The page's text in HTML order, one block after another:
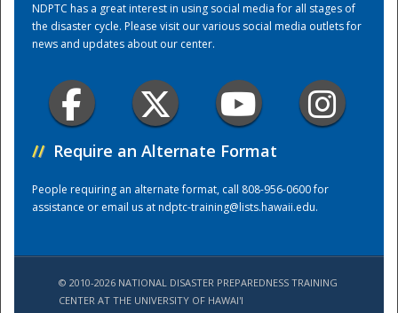
NDPTC has a great interest in using social media for all stages of
the disaster cycle. Please visit our various social media outlets for
news and updates about our center.
// Require an Alternate Format
People requiring an alternate format, call 808-956-0600 for
assistance or email us atndptc-training@lists.hawaii.edu.
© 2010-2026 NATIONAL DISASTER PREPAREDNESS TRAINING
CENTER AT THE UNIVERSITY OF HAWAI'I